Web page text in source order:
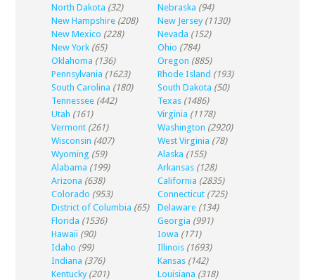
North Dakota (32) Nebraska (94)
New Hampshire (208) New Jersey (1130)
New Mexico (228) Nevada (152)
New York (65) Ohio (784)
Oklahoma (136) Oregon (885)
Pennsylvania (1623) Rhode Island (193)
South Carolina (180) South Dakota (50)
Tennessee (442) Texas (1486)
Utah (161) Virginia (1178)
Vermont (261) Washington (2920)
Wisconsin (407) West Virginia (78)
Wyoming (59) Alaska (155)
Alabama (199) Arkansas (128)
Arizona (638) California (2835)
Colorado (953) Connecticut (725)
District of Columbia (65) Delaware (134)
Florida (1536) Georgia (991)
Hawaii (90) Iowa (171)
Idaho (99) Illinois (1693)
Indiana (376) Kansas (142)
Kentucky (201) Louisiana (318)